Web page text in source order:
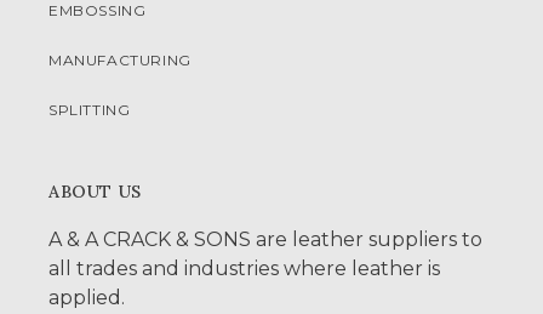
EMBOSSING
MANUFACTURING
SPLITTING
ABOUT US
A & A CRACK & SONS are leather suppliers to
all trades and industries where leather is
applied.